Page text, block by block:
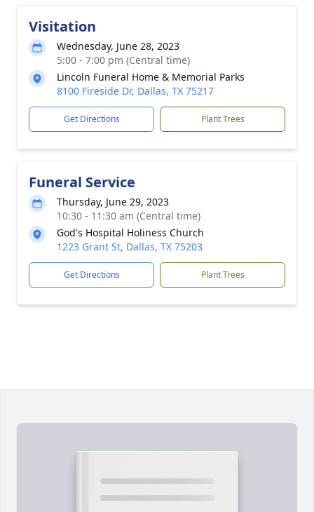
Visitation
Wednesday, June 28, 2023
5:00 - 7:00 pm (Central time)
Lincoln Funeral Home & Memorial Parks
8100 Fireside Dr, Dallas, TX 75217
Get Directions Plant Trees
Funeral Service
Thursday, June 29, 2023
10:30 - 11:30 am (Central time)
God's Hospital Holiness Church
1223 Grant St, Dallas, TX 75203
Get Directions Plant Trees